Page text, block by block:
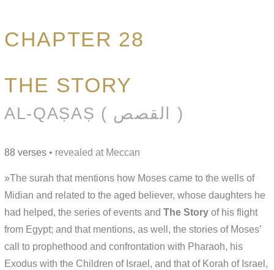
CHAPTER 28
THE STORY
AL-QAṢAṢ ( القصص )
88 verses • revealed at Meccan
»The surah that mentions how Moses came to the wells of
Midian and related to the aged believer, whose daughters he
had helped, the series of events and The Story of his flight
from Egypt; and that mentions, as well, the stories of Moses’
call to prophethood and confrontation with Pharaoh, his
Exodus with the Children of Israel, and that of Korah of Israel,